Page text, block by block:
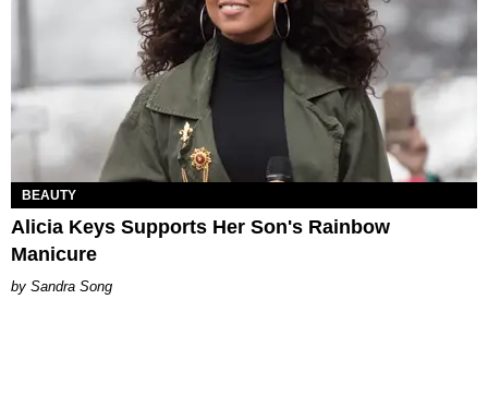
BEAUTY
Alicia Keys Supports Her Son's Rainbow
Manicure
Sandra Song